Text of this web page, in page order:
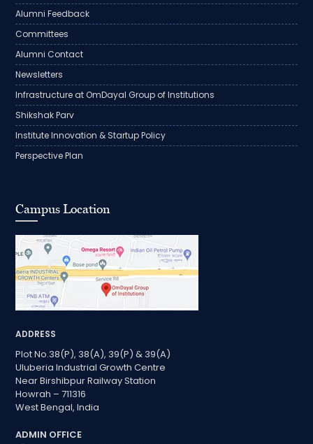
Alumni Feedback
Committees
Alumni Contact
Newsletters
Infrastructure at OmDayal Group of Institutions
Shikshak Parv
Institute Innovation & Startup Policy
Perspective Plan
Campus Location
ADDRESS
Plot No.38(P), 38(A), 39(P) & 39(A)
Uluberia Industrial Growth Centre
Near Birshibpur Railway Station
Howrah – 711316
West Bengal, India
ADMIN OFFICE